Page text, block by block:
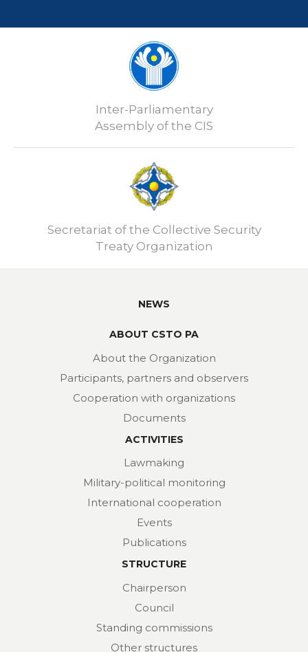
Inter-Parliamentary
Assembly of the CIS
Secretariat of the Collective Security
Treaty Organization
NEWS
ABOUT CSTO PA
About the Organization
Participants, partners and observers
Cooperation with organizations
Documents
ACTIVITIES
Lawmaking
Military-political monitoring
International cooperation
Events
Publications
STRUCTURE
Chairperson
Council
Standing commissions
Other structures